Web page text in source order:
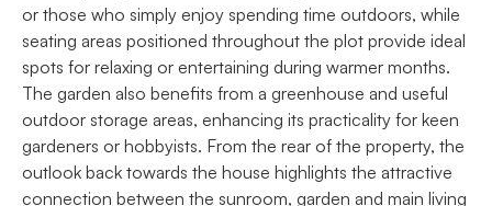
or those who simply enjoy spending time outdoors, while
seating areas positioned throughout the plot provide ideal
spots for relaxing or entertaining during warmer months.
The garden also benefits from a greenhouse and useful
outdoor storage areas, enhancing its practicality for keen
gardeners or hobbyists. From the rear of the property, the
outlook back towards the house highlights the attractive
connection between the sunroom, garden and main living